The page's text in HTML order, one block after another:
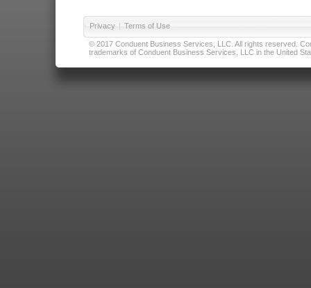
Privacy | Terms of Use
© 2017 Conduent Business Services, LLC. All rights reserved.
trademarks of Conduent Business Services, LLC in the United